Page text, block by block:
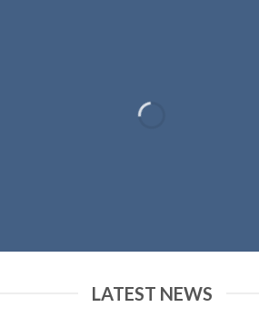
LATEST NEWS